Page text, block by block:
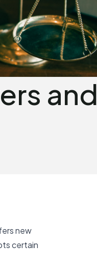
and
new
certain